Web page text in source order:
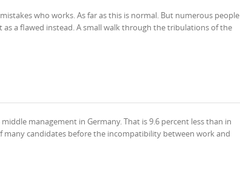
who works. As far as this is normal. But numerous people
a flawed instead. A small walk through the tribulations of the
management in Germany. That is 9.6 percent less than in
many candidates before the incompatibility between work and